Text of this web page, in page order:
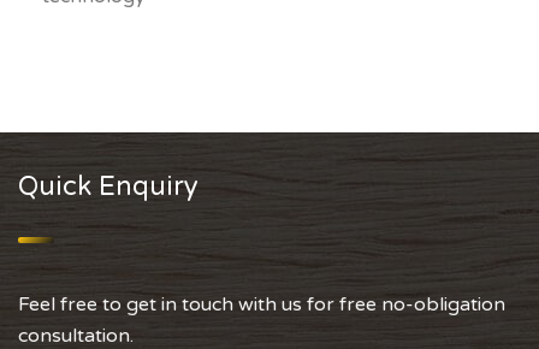
Quick Enquiry
Feel free to get in touch with us for free no-obligation
consultation.